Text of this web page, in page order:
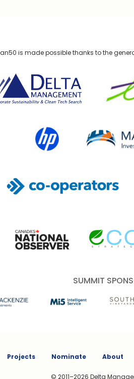
is made possible thanks to the
Management
HP Canada MACKENZIE
Co-operators
Canada's National Observer EcoStrategy
SUMMIT
Investments Mi5 Print and Digital Communications
Southbrook
Projects Nominate About
© 2011–2026 Delta